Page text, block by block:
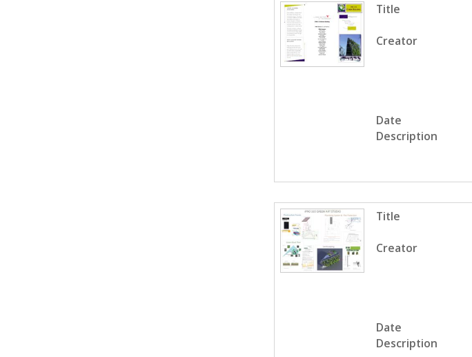
Title
Creator
Date
Description
Title
Creator
Date
Description